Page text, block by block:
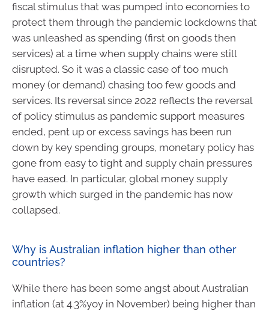
fiscal stimulus that was pumped into economies to
protect them through the pandemic lockdowns that
was unleashed as spending (first on goods then
services) at a time when supply chains were still
disrupted. So it was a classic case of too much
money (or demand) chasing too few goods and
services. Its reversal since 2022 reflects the reversal
of policy stimulus as pandemic support measures
ended, pent up or excess savings has been run
down by key spending groups, monetary policy has
gone from easy to tight and supply chain pressures
have eased. In particular, global money supply
growth which surged in the pandemic has now
collapsed.
Why is Australian inflation higher than other
countries?
While there has been some angst about Australian
inflation (at 4.3%yoy in November) being higher than